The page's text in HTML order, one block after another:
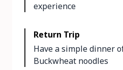
experience
Return Trip
Have a simple dinner
Buckwheat noodles